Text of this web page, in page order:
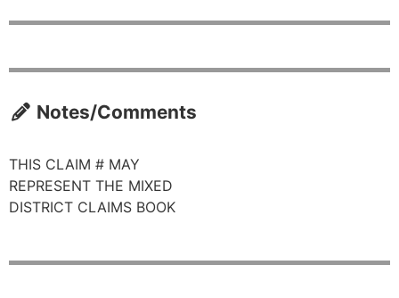
Notes/Comments
THIS CLAIM # MAY
REPRESENT THE MIXED
DISTRICT CLAIMS BOOK